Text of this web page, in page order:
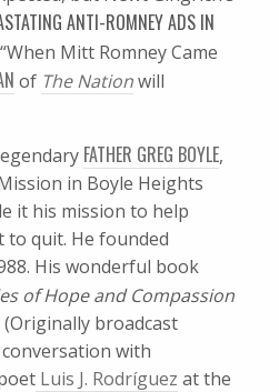
ANTI-ROMNEY ADS IN
Mitt Romney Came
of The Nationwill
FATHER GREG BOYLE,
in Boyle Heights
it his mission to help
to quit. He founded
His wonderful book
of Hope and Compassion
broadcast
with
Luis J. Rodríguez at the